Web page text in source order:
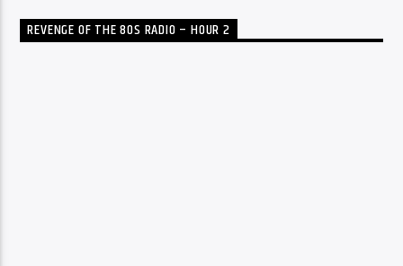
REVENGE OF THE 80S RADIO – HOUR 2